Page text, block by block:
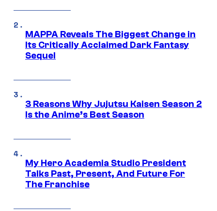
MAPPA Reveals The Biggest Change in
Its Critically Acclaimed Dark Fantasy
Sequel
3 Reasons Why Jujutsu Kaisen Season 2
Is the Anime’s Best Season
My Hero Academia Studio President
Talks Past, Present, And Future For
The Franchise